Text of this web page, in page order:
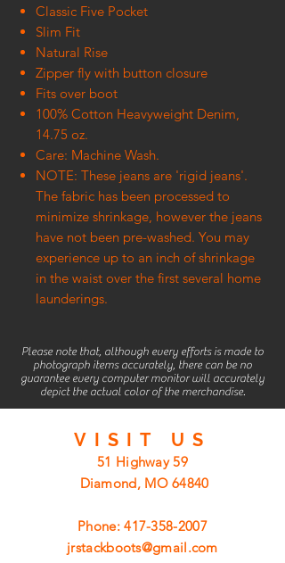
Classic Five Pocket
Slim Fit
Natural Rise
Zipper fly with button closure
Fits over boot
100% Cotton Heavyweight Denim,
14.75 oz.
Care: Machine Wash.
NOTE: These jeans are 'rigid jeans'.
The fabric has been processed to
minimize shrinkage, however the jeans
have not been pre-washed. You may
experience up to an inch of shrinkage
in the waist over the first several home
launderings.
Please note that, although every efforts is made to
photograph items accurately, there can be no
guarantee every computer monitor will accurately
depict the actual color of the merchandise.
VISIT US
51 Highway 59
Diamond, MO 64840
Phone:417-358-2007
jrstackboots@gmail.com